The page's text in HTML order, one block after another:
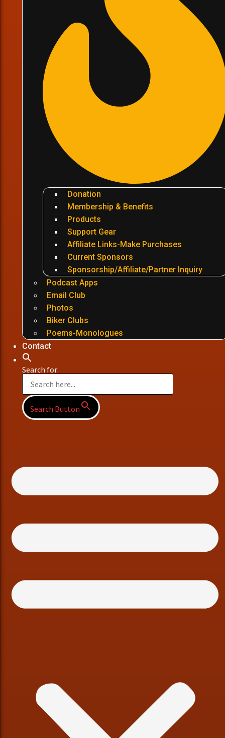
Donation
Membership & Benefits
Products
Support Gear
Affiliate Links-Make Purchases
Current Sponsors
Sponsorship/Affiliate/Partner Inquiry
Podcast Apps
Email Club
Photos
Biker Clubs
Poems-Monologues
Contact
Search for:
Search Button